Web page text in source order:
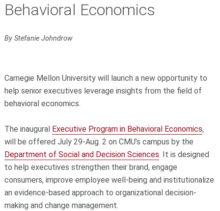
Behavioral Economics
By Stefanie Johndrow
Carnegie Mellon University will launch a new opportunity to
help senior executives leverage insights from the field of
behavioral economics.
The inaugural Executive Program in Behavioral Economics,
will be offered July 29-Aug. 2 on CMU’s campus by the
Department of Social and Decision Sciences. It is designed
to help executives strengthen their brand, engage
consumers, improve employee well-being and institutionalize
an evidence-based approach to organizational decision-
making and change management.